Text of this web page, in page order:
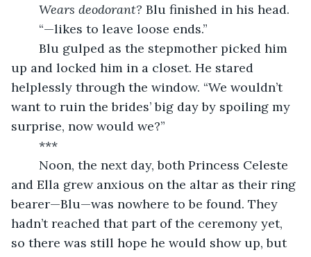
Wears deodorant? Blu finished in his head.
	“—likes to leave loose ends.”
up and locked him in a closet. He stared
helplessly through the window. “We wouldn’t
want to ruin the brides’ big day by spoiling my
surprise, now would we?”
	***
and Ella grew anxious on the altar as their ring
bearer—Blu—was nowhere to be found. They
hadn’t reached that part of the ceremony yet,
so there was still hope he would show up, but